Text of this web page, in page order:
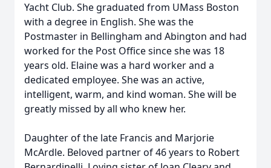
Yacht Club. She graduated from UMass Boston
with a degree in English. She was the
Postmaster in Bellingham and Abington and had
worked for the Post Office since she was 18
years old. Elaine was a hard worker and a
dedicated employee. She was an active,
intelligent, warm, and kind woman. She will be
greatly missed by all who knew her.
Daughter of the late Francis and Marjorie
McArdle. Beloved partner of 46 years to Robert